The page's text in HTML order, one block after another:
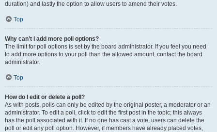
duration) and lastly the option to allow users to amend their votes.
Top
Why can’t I add more poll options?
The limit for poll options is set by the board administrator. If you feel you need
to add more options to your poll than the allowed amount, contact the board
administrator.
Top
How do I edit or delete a poll?
As with posts, polls can only be edited by the original poster, a moderator or an
administrator. To edit a poll, click to edit the first post in the topic; this always
has the poll associated with it. If no one has cast a vote, users can delete the
poll or edit any poll option. However, if members have already placed votes,